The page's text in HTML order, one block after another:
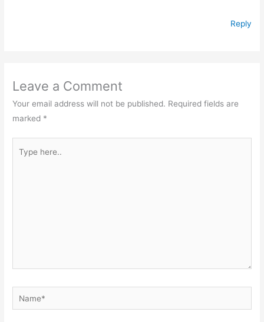
Reply
Leave a Comment
Your email address will not be published. Required fields are
marked *
here..
Name*